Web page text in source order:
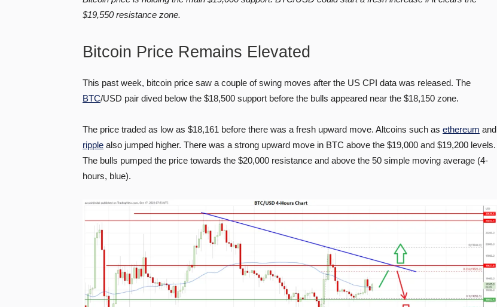
$19,550 resistance zone.
Bitcoin Price Remains Elevated
This past week, bitcoin price saw a couple of swing moves after the US CPI data was released. The
BTC/USD pair dived below the $18,500 support before the bulls appeared near the $18,150 zone.
The price traded as low as $18,161 before there was a fresh upward move. Altcoins such as ethereum and
ripple also jumped higher. There was a strong upward move in BTC above the $19,000 and $19,200 levels.
The bulls pumped the price towards the $20,000 resistance and above the 50 simple moving average (4-
hours, blue).